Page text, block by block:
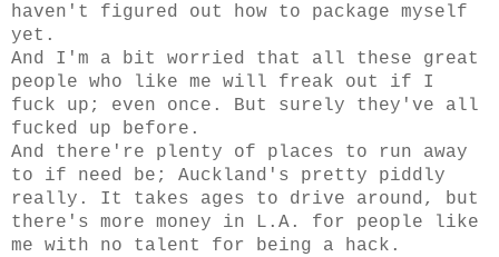
haven't figured out how to package myself
yet.
And I'm a bit worried that all these great
people who like me will freak out if I
fuck up; even once. But surely they've all
fucked up before.
And there're plenty of places to run away
to if need be; Auckland's pretty piddly
really. It takes ages to drive around, but
there's more money in L.A. for people like
me with no talent for being a hack.